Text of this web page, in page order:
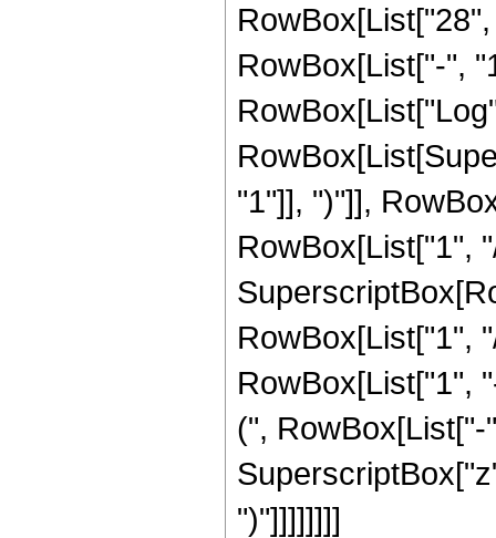
RowBox[List["-",
"1"]], ")"]],
RowBox[List["1",
RowBox[List["1",
RowBox[List["1",
(",
")"]]]]]]]]